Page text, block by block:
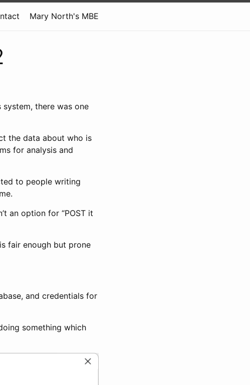
Mary North's MBE
there was one
the data about who is
for analysis and
to people writing
an option for “POST it
fair enough but prone
and credentials for
something which